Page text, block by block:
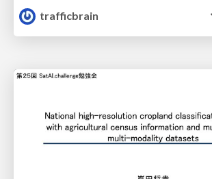
trafficbrain